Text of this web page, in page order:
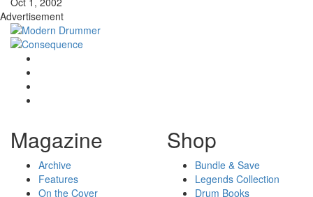
Advertisement
Magazine
Archive
Features
On the Cover
Shop
Bundle & Save
Legends Collection
Drum Books